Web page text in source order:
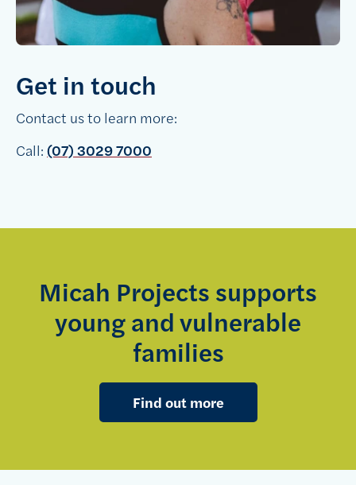
Get in touch
Contact us to learn more:
Call: (07) 3029 7000
Micah Projects supports
young and vulnerable
families
Find out more